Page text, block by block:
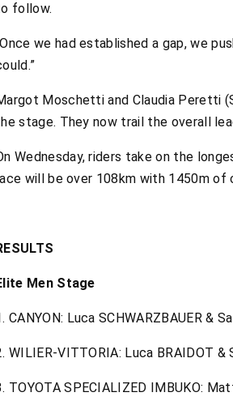
follow.
we had established a gap, we
Moschetti and Claudia Peretti
stage. They now trail the overall
Wednesday, riders take on the
will be over 108km with 1450m of
Men Stage
CANYON: Luca SCHWARZBAUER &
WILIER-VITTORIA: Luca BRAIDOT
TOYOTA SPECIALIZED IMBUKO: